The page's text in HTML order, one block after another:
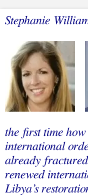
Stephanie
the first time
international
already
renewed
Libya’s